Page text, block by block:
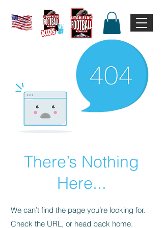
There’s Nothing
Here...
We can’t find the page you’re looking for.
Check the URL, or head back home.